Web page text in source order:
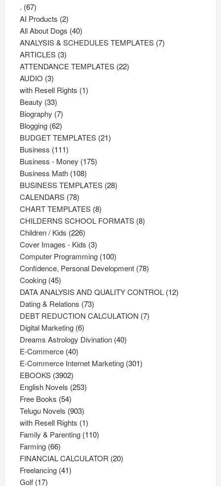
. 6767
products
AI Products 22
products
All About Dogs 4040
products
ANALYSIS & SCHEDULES TEMPLATES 77
ARTICLES 33
products
ATTENDANCE TEMPLATES 2222
AUDIO 33
products
with Resell Rights 11
Beauty 3333
products
Biography 77
products
Blogging 6262
products
BUDGET TEMPLATES 2121
Business 111111
products
Business - Money 175175
Business Math 108108
products
BUSINESS TEMPLATES 2828
CALENDARS 7878
products
CHART TEMPLATES 88
products
CHILDERNS SCHOOL FORMATS 88
Children / Kids 226226
products
Cover Images - Kids 33
products
Computer Programming 100100
products
Confidence, Personal Development 7878
Cooking 4545
products
DATA ANALYSIS AND QUALITY CONTROL 1212
Dating & Relations 7373
products
DEBT REDUCTION CALCULATION 77
Digital Marketing 66
products
Dreams Astrology Divination 4040
E-Commerce 4040
products
E-Commerce Internet Marketing 301301
EBOOKS 39023902
products
English Novels 253253
Free Books 5454
products
Telugu Novels 903903
products
with Resell Rights 11
product
Family & Parenting 110110
Farming 6666
products
FINANCIAL CALCULATOR 2020
Freelancing 4141
Golf 1717